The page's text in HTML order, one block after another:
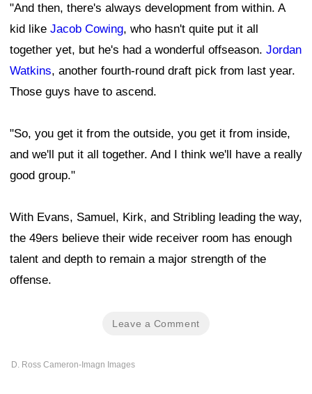
"And then, there's always development from within. A
kid like Jacob Cowing, who hasn't quite put it all
together yet, but he's had a wonderful offseason. Jordan
Watkins, another fourth-round draft pick from last year.
Those guys have to ascend.
"So, you get it from the outside, you get it from inside,
and we'll put it all together. And I think we'll have a really
good group."
With Evans, Samuel, Kirk, and Stribling leading the way,
the 49ers believe their wide receiver room has enough
talent and depth to remain a major strength of the
offense.
Leave a Comment
D. Ross Cameron-Imagn Images